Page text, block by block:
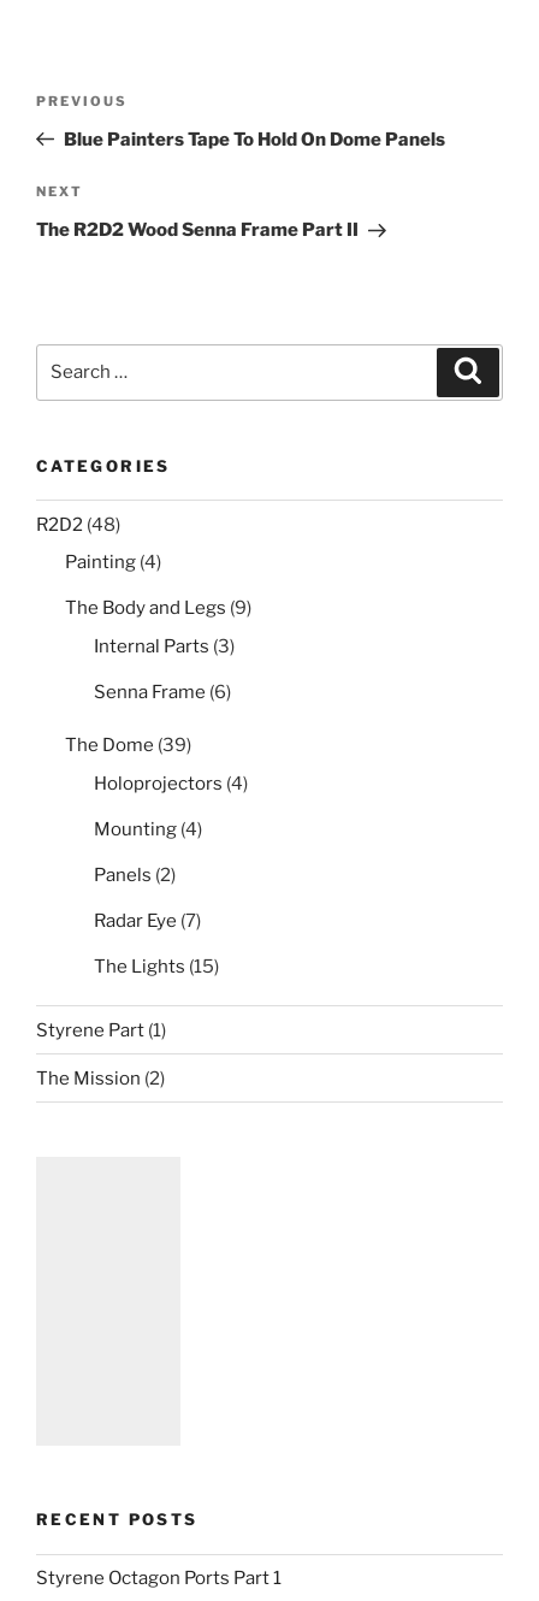
Previous
Post
PREVIOUS
Blue Painters Tape To Hold On Dome Panels
Next
Post
NEXT
The R2D2 Wood Senna Frame Part II
CATEGORIES
R2D2 (48)
Painting (4)
The Body and Legs (9)
Internal Parts (3)
Senna Frame (6)
The Dome (39)
Holoprojectors (4)
Mounting (4)
Panels (2)
Radar Eye (7)
The Lights (15)
Styrene Part (1)
The Mission (2)
RECENT POSTS
Styrene Octagon Ports Part 1